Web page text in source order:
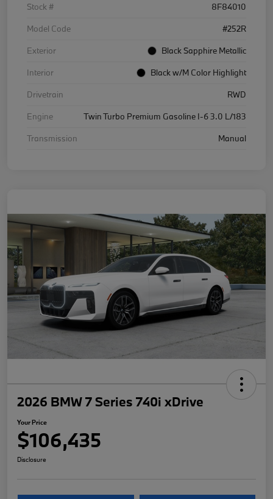
Stock #
8F84010
Model Code
#252R
Exterior
Black Sapphire Metallic
Interior
Black w/M Color Highlight
Drivetrain
RWD
Engine
Twin Turbo Premium Gasoline I-6 3.0 L/183
Transmission
Manual
2026 BMW 7 Series 740i xDrive
Your Price
$106,435
Disclosure